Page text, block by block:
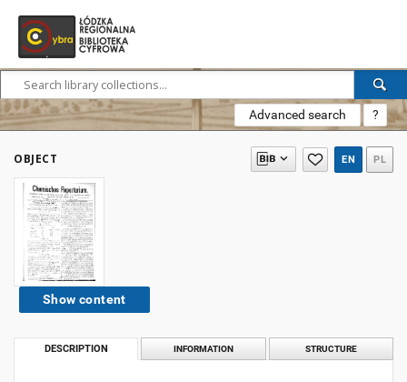
Advanced search ?
OBJECT EN PL
Show content
DESCRIPTION INFORMATION STRUCTURE